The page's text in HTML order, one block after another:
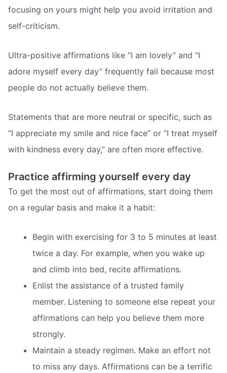
focusing on yours might help you avoid irritation and
self-criticism.
Ultra-positive affirmations like “I am lovely” and “I
adore myself every day” frequently fail because most
people do not actually believe them.
Statements that are more neutral or specific, such as
“I appreciate my smile and nice face” or “I treat myself
with kindness every day,” are often more effective.
Practice affirming yourself every day
To get the most out of affirmations, start doing them
on a regular basis and make it a habit:
Begin with exercising for 3 to 5 minutes at least
twice a day. For example, when you wake up
and climb into bed, recite affirmations.
Enlist the assistance of a trusted family
member. Listening to someone else repeat your
affirmations can help you believe them more
strongly.
Maintain a steady regimen. Make an effort not
to miss any days. Affirmations can be a terrific